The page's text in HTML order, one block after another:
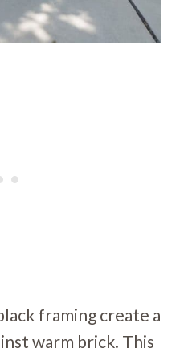
framing create a
warm brick. This